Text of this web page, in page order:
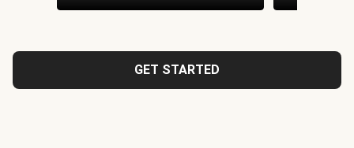
GET STARTED